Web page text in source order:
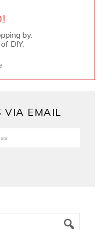
by.
DIY.
VIA EMAIL